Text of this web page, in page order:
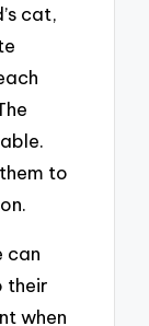
cat,
to
can
their
when